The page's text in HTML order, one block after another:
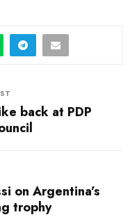
back at PDP
on Argentina’s
trophy